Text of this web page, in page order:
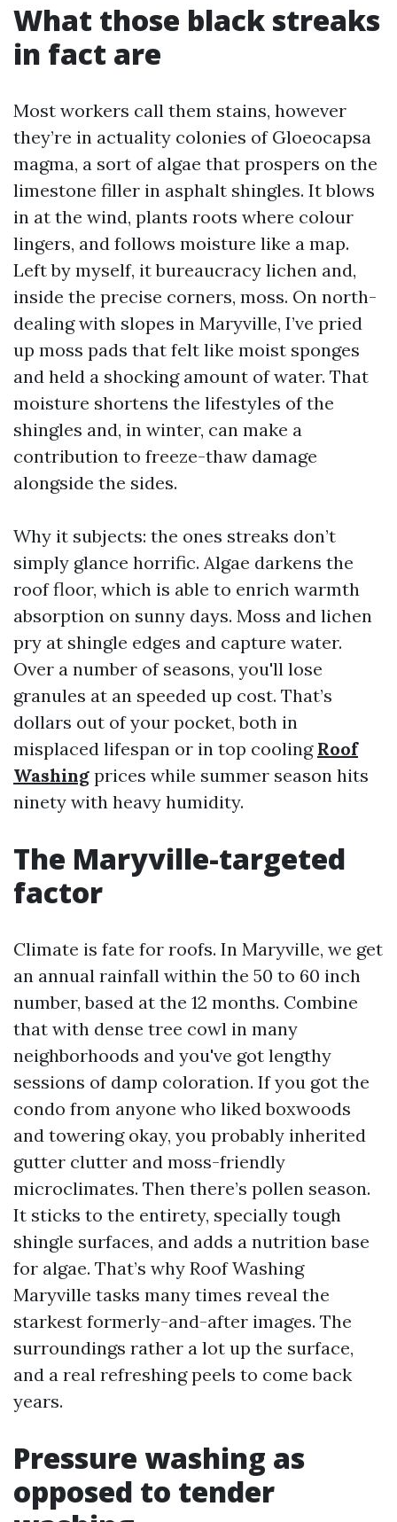
What those black streaks
in fact are
Most workers call them stains, however
they’re in actuality colonies of Gloeocapsa
magma, a sort of algae that prospers on the
limestone filler in asphalt shingles. It blows
in at the wind, plants roots where colour
lingers, and follows moisture like a map.
Left by myself, it bureaucracy lichen and,
inside the precise corners, moss. On north-
dealing with slopes in Maryville, I’ve pried
up moss pads that felt like moist sponges
and held a shocking amount of water. That
moisture shortens the lifestyles of the
shingles and, in winter, can make a
contribution to freeze-thaw damage
alongside the sides.
Why it subjects: the ones streaks don’t
simply glance horrific. Algae darkens the
roof floor, which is able to enrich warmth
absorption on sunny days. Moss and lichen
pry at shingle edges and capture water.
Over a number of seasons, you'll lose
granules at an speeded up cost. That’s
dollars out of your pocket, both in
misplaced lifespan or in top cooling Roof
Washing prices while summer season hits
ninety with heavy humidity.
The Maryville-targeted
factor
Climate is fate for roofs. In Maryville, we get
an annual rainfall within the 50 to 60 inch
number, based at the 12 months. Combine
that with dense tree cowl in many
neighborhoods and you've got lengthy
sessions of damp coloration. If you got the
condo from anyone who liked boxwoods
and towering okay, you probably inherited
gutter clutter and moss-friendly
microclimates. Then there’s pollen season.
It sticks to the entirety, specially tough
shingle surfaces, and adds a nutrition base
for algae. That’s why Roof Washing
Maryville tasks many times reveal the
starkest formerly-and-after images. The
surroundings rather a lot up the surface,
and a real refreshing peels to come back
years.
Pressure washing as
opposed to tender